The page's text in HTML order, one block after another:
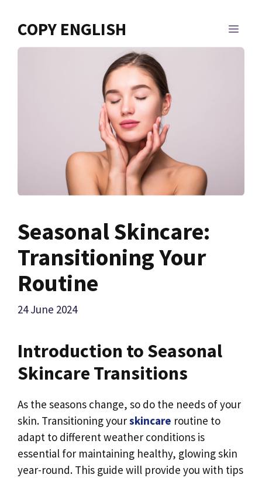
COPY ENGLISH
Seasonal Skincare:
Transitioning Your
Routine
24 June 2024
Introduction to Seasonal
Skincare Transitions
As the seasons change, so do the needs of your
skin. Transitioning yourskincare routine to
adapt to different weather conditions is
essential for maintaining healthy, glowing skin
year-round. This guide will provide you with tips